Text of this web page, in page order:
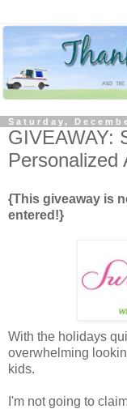
Saturday,
GIVEAWAY:
Personalized
{This giveaway is
entered!}
With the holidays
overwhelming
kids.
I'm not going to